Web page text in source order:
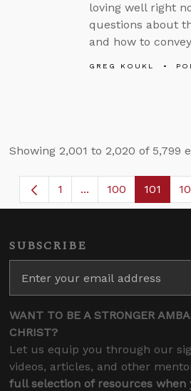
loving well right
questions about
and how to
GREG KOUKL
Showing 2,001 to 2,020 of 5,799
Page
1 ...Intermediate Pages
Page
100 Page
101
SUBSCRIBE
WANT TO BE A STRONGER
CHRIST?
Let us equip you through our
videos, articles, and other
full selection of resources when